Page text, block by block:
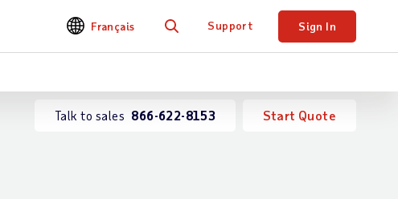
Français Support Sign In
Talk to sales 866-622-8153 Start Quote